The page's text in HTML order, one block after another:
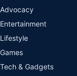
Advocacy
Entertainment
Lifestyle
Games
Tech & Gadgets